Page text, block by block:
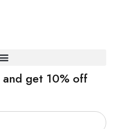
get 10% off